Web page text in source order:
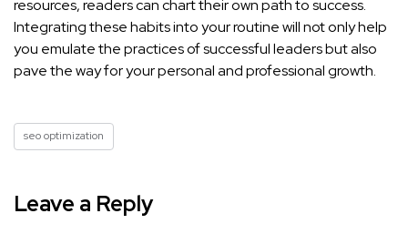
resources, readers can chart their own path to success.
Integrating these habits into your routine will not only help
you emulate the practices of successful leaders but also
pave the way for your personal and professional growth.
seo optimization
Leave a Reply